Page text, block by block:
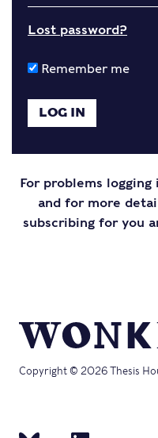
Lost password?
Remember me
For problems
and for more
subscribing for you
Copyright © 2026 Thesis